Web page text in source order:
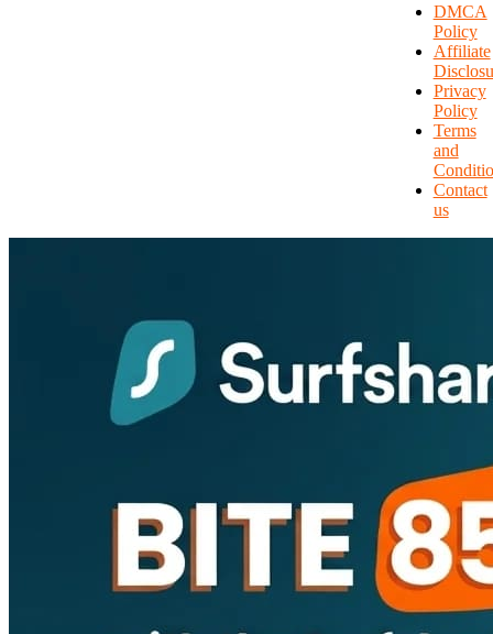
DMCA
Policy
Affiliate
Privacy
Policy
Terms
and
Contact
us